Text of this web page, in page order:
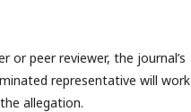
or peer reviewer, the journal’s
representative will
allegation.